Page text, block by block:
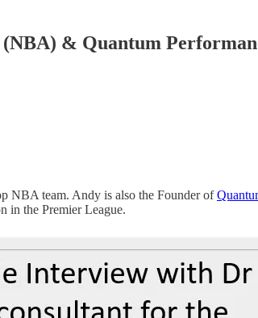
& Quantum
NBA team. Andy is also the Founder of
in the Premier League.